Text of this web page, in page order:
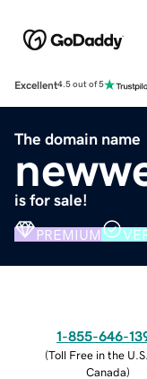
Excellent4.5 out of 5
The domain name
is for sale!
PREMIUM
1-855-646-
(Toll Free in the
Canada)